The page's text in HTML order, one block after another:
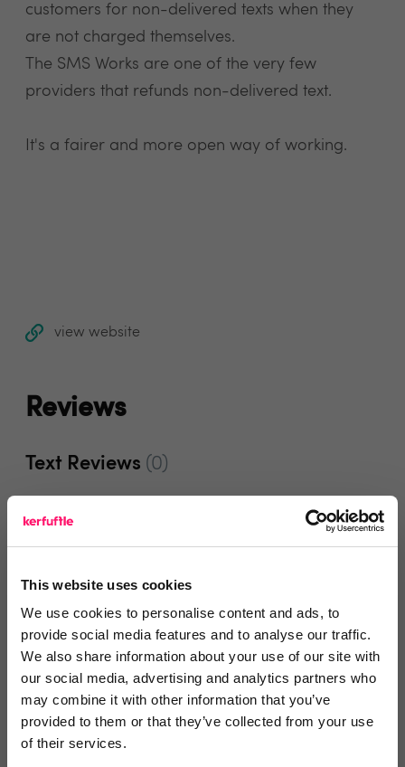
This website uses cookies
We use cookies to personalise content and ads, to
provide social media features and to analyse our traffic.
We also share information about your use of our site with
our social media, advertising and analytics partners who
may combine it with other information that you’ve
provided to them or that they’ve collected from your use
of their services.
customers for non-delivered texts when they
are not charged themselves.
The SMS Works are one of the very few
providers that refunds non-delivered text.
It's a fairer and more open way of working.
view website
Reviews
Text Reviews (0)
Search Reviews
Video Reviews(0)
Leave a video review